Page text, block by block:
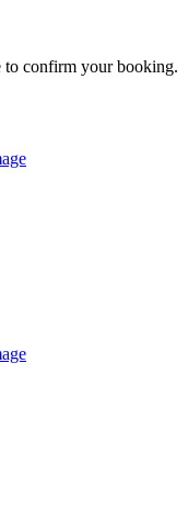
to confirm your booking.